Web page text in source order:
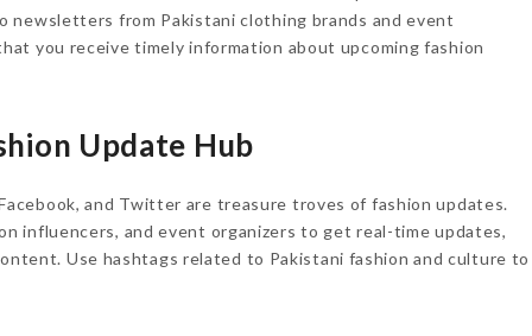
newsletters from Pakistani clothing brands and event
you receive timely information about upcoming fashion
Update Hub
and Twitter are treasure troves of fashion updates.
influencers, and event organizers to get real-time updates,
Use hashtags related to Pakistani fashion and culture to